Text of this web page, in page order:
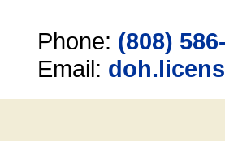
Phone: (808)
Email: